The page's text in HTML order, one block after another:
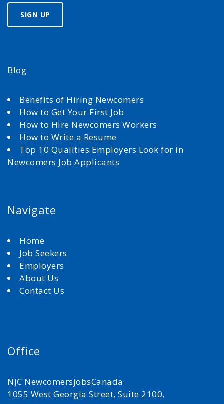
Blog
Benefits of Hiring Newcomers
How to Get Your First Job
How to Hire Newcomers Workers
How to Write a Resume
Top 10 Qualities Employers Look for in
Newcomers Job Applicants
Navigate
Home
Job Seekers
Employers
About Us
Contact Us
Office
NJC NewcomersjobsCanada
1055 West Georgia Street, Suite 2100,